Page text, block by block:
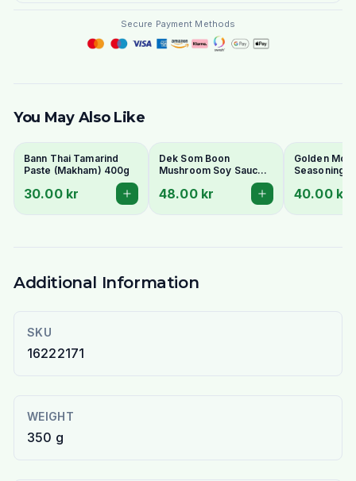
Secure Payment Methods
You May Also Like
Bann Thai Tamarind
Paste (Makham) 400g
30.00 kr
Dek Som Boon
Mushroom Soy Sauce
48.00 kr
Golden
Seasoning
40.00 kr
Additional Information
SKU
16222171
WEIGHT
350 g